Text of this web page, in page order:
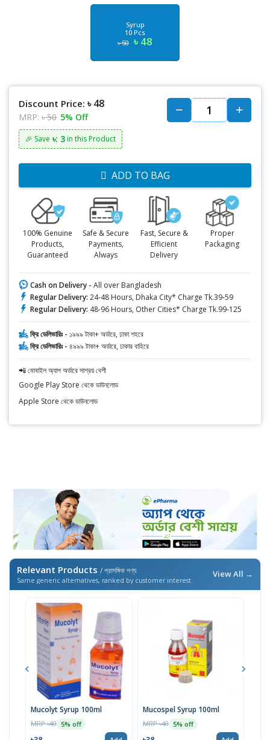
Syrup
10 Pcs
৳ 50 ৳ 48
Discount Price: ৳ 48
MRP: ৳ 50 5% Off
🎉 Save ৳: 3 in this Product
ADD TO BAG
100% Genuine
Products,
Guaranteed
Safe & Secure
Payments,
Always
Fast, Secure &
Efficient
Delivery
Proper
Packaging
Cash on Delivery - All over Bangladesh
Regular Delivery: 24-48 Hours, Dhaka City* Charge Tk.39-59
Regular Delivery: 48-96 Hours, Other Cities* Charge Tk.99-125
ফ্রি ডেলিভারিঃ - ১৯৯৯ টাকা+ অর্ডারে, ঢাকা শহরে
ফ্রি ডেলিভারিঃ - ৪৯৯৯ টাকা+ অর্ডারে, ঢাকার বাহিরে
📲 মোবাইল অ্যাপ অর্ডারে সাশ্রয় বেশী
Google Play Store থেকে ডাউনলোড
Apple Store থেকে ডাউনলোড
Relevant Products / প্রাসঙ্গিক পণ্য
Same generic alternatives, ranked by customer interest
View All →
Mucolyt Syrup 100ml
MRP ৳40 5% off
Mucospel Syrup 100ml
MRP ৳40 5% off